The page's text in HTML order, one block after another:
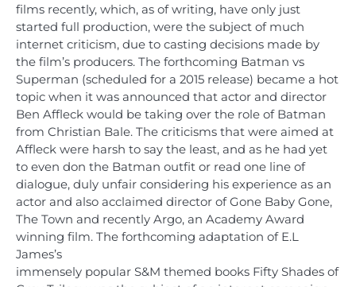
films recently, which, as of writing, have only just
started full production, were the subject of much
internet criticism, due to casting decisions made by
the film’s producers. The forthcoming Batman vs
Superman (scheduled for a 2015 release) became a hot
topic when it was announced that actor and director
Ben Affleck would be taking over the role of Batman
from Christian Bale. The criticisms that were aimed at
Affleck were harsh to say the least, and as he had yet
to even don the Batman outfit or read one line of
dialogue, duly unfair considering his experience as an
actor and also acclaimed director of Gone Baby Gone,
The Town and recently Argo, an Academy Award
winning film. The forthcoming adaptation of E.L
James’s
immensely popular S&M themed books Fifty Shades of